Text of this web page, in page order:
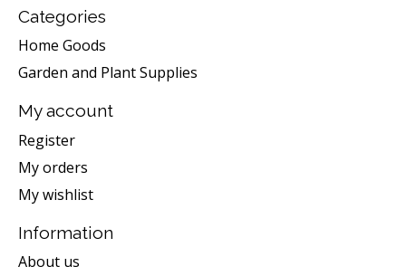
Categories
Home Goods
Garden and Plant Supplies
My account
Register
My orders
My wishlist
Information
About us